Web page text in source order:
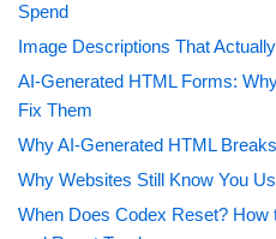
Spend
Image Descriptions That
AI-Generated HTML Forms:
Fix Them
Why AI-Generated HTML
Why Websites Still Know You
When Does Codex Reset?